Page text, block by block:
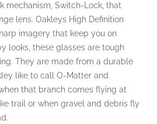
mechanism, Switch-Lock, that
lens. Oakleys High Definition
imagery that keep you on
looks, these glasses are tough
They are made from a durable
like to call O-Matter and
that branch comes flying at
trail or when gravel and debris fly